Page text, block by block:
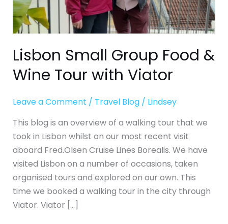
Lisbon Small Group Food &
Wine Tour with Viator
Leave a Comment / Travel Blog/ Lindsey
This blog is an overview of a walking tour that we
took in Lisbon whilst on our most recent visit
aboard Fred.Olsen Cruise Lines Borealis. We have
visited Lisbon on a number of occasions, taken
organised tours and explored on our own. This
time we booked a walking tour in the city through
Viator. Viator […]